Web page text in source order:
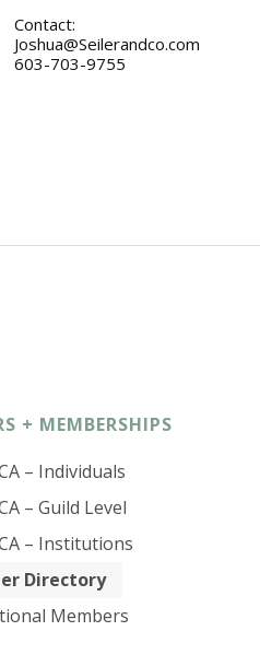
Contact:
Joshua@Seilerandco.com
603-703-9755
+ MEMBERSHIPS
– Individuals
– Guild Level
– Institutions
Directory
Members